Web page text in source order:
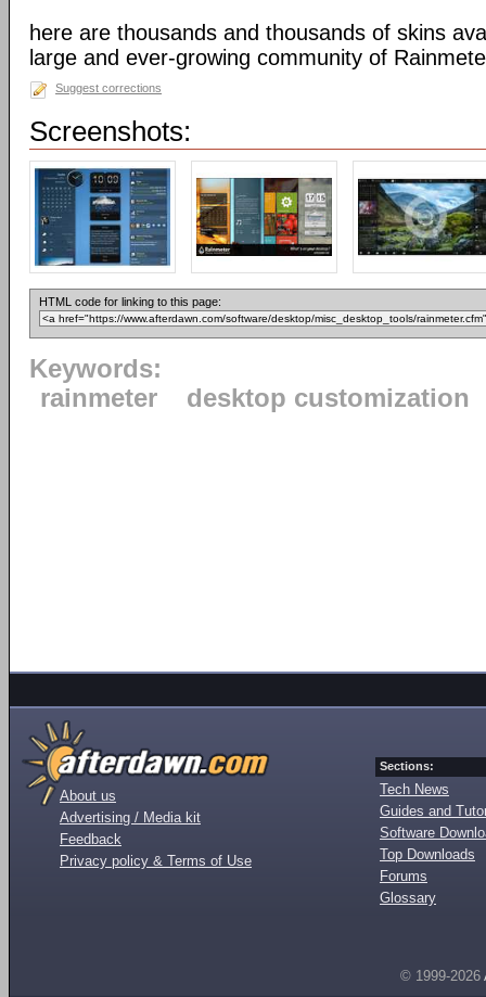
here are thousands and thousands of skins
large and ever-growing community of
Suggest corrections
Screenshots:
HTML code for linking to this page:
Keywords:
rainmeter
desktop customization
About us
Advertising / Media kit
Feedback
Privacy policy & Terms of Use
Sections:
Tech News
Guides and
Software
Top Downloads
Forums
Glossary
© 1999-2026